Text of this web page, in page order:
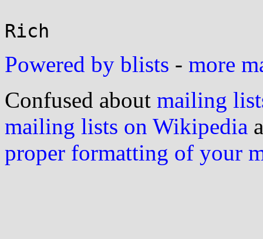
Powered by blists - more
Confused about mailing
mailing lists on Wikipedia
proper formatting of your